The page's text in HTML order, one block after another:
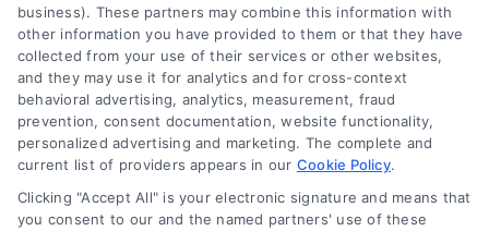
(510) 663-7016
Navigation
business). These partners may combine this information with
other information you have provided to them or that they have
collected from your use of their services or other websites,
and they may use it for analytics and for cross-context
behavioral advertising, analytics, measurement, fraud
prevention, consent documentation, website functionality,
personalized advertising and marketing. The complete and
current list of providers appears in our Cookie Policy.
Clicking "Accept All" is your electronic signature and means that
you consent to our and the named partners' use of these